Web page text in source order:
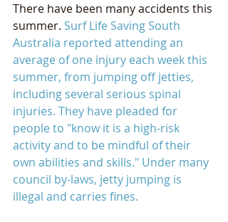
There have been many accidents this
summer. Surf Life Saving South
Australia reported attending an
average of one injury each week this
summer, from jumping off jetties,
including several serious spinal
injuries. They have pleaded for
people to "know it is a high-risk
activity and to be mindful of their
own abilities and skills." Under many
council by-laws, jetty jumping is
illegal and carries fines.